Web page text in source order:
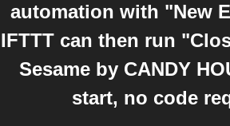
automation with "New
IFTTT can then run
Sesame by CANDY
start, no code